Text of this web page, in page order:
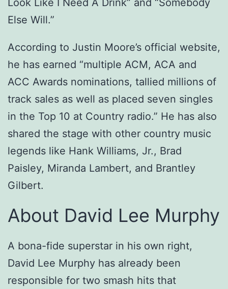
Else Will.”
According to Justin Moore’s official website,
he has earned “multiple ACM, ACA and
ACC Awards nominations, tallied millions of
track sales as well as placed seven singles
in the Top 10 at Country radio.” He has also
shared the stage with other country music
legends like Hank Williams, Jr., Brad
Paisley, Miranda Lambert, and Brantley
Gilbert.
About David Lee Murphy
A bona-fide superstar in his own right,
David Lee Murphy has already been
responsible for two smash hits that